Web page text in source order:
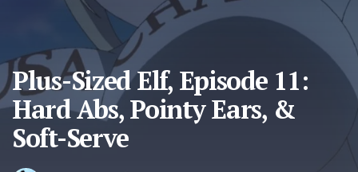
Plus-Sized Elf, Episode 11:
Hard Abs, Pointy Ears, &
Soft-Serve